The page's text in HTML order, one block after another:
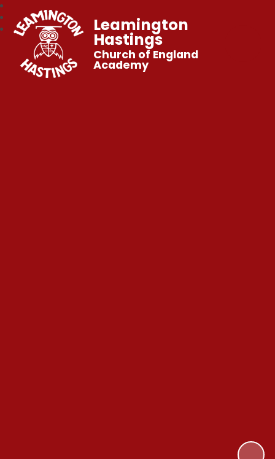
Leamington
Hastings
Church of England
Academy